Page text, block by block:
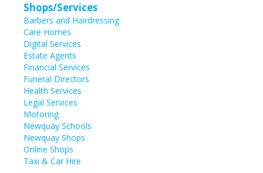
Shops/Services
Barbers and Hairdressing
Care Homes
Digital Services
Estate Agents
Financial Services
Funeral Directors
Health Services
Legal Services
Motoring
Newquay Schools
Newquay Shops
Online Shops
Taxi & Car Hire